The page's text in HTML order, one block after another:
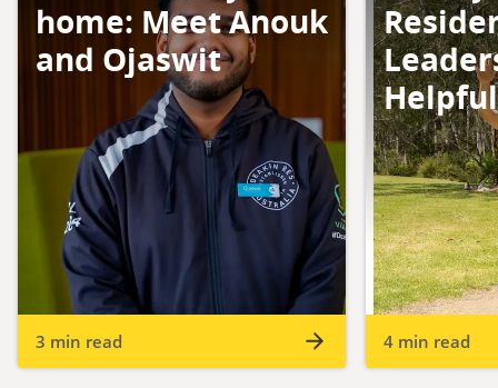
home: Meet Anouk
and Ojaswit
3 min read 4 min read